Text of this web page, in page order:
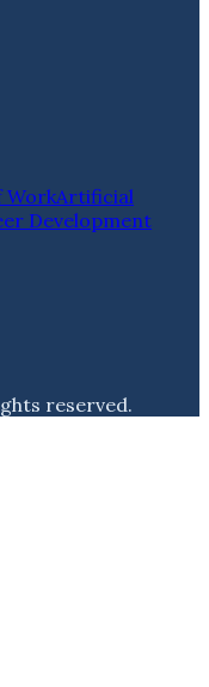
WorkArtificial
Development
reserved.